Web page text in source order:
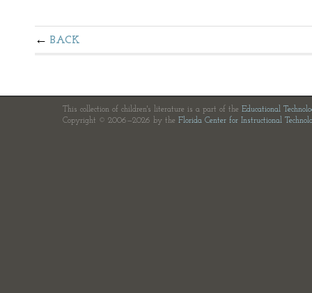
BACK
This collection of children's literature is a part of the Educational
Copyright © 2006—2026 by the Florida Center for Instructional